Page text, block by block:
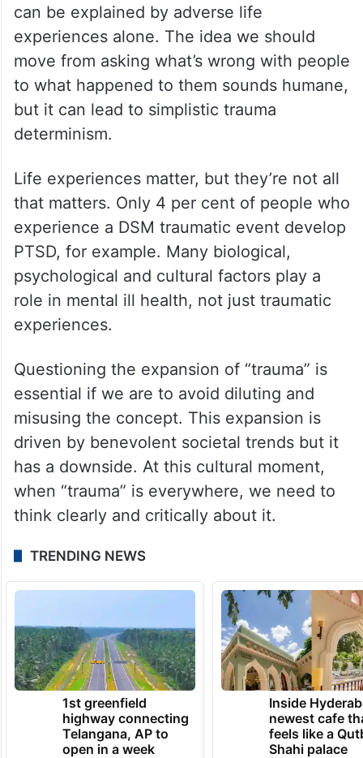
can be explained by adverse life
experiences alone. The idea we should
move from asking what’s wrong with people
to what happened to them sounds humane,
but it can lead to simplistic trauma
determinism.
Life experiences matter, but they’re not all
that matters. Only 4 per cent of people who
experience a DSM traumatic event develop
PTSD, for example. Many biological,
psychological and cultural factors play a
role in mental ill health, not just traumatic
experiences.
Questioning the expansion of “trauma” is
essential if we are to avoid diluting and
misusing the concept. This expansion is
driven by benevolent societal trends but it
has a downside. At this cultural moment,
when “trauma” is everywhere, we need to
think clearly and critically about it.
TRENDING NEWS
1st greenfield
highway connecting
Telangana, AP to
open in a week
Inside
newest cafe
feels like a
Shahi palace